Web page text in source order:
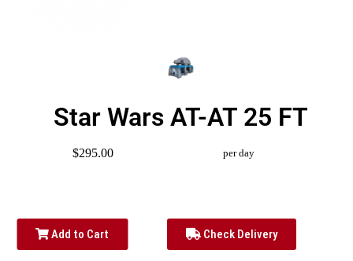
Star Wars AT-AT 25 FT
$295.00 per day
Add to Cart Check Delivery